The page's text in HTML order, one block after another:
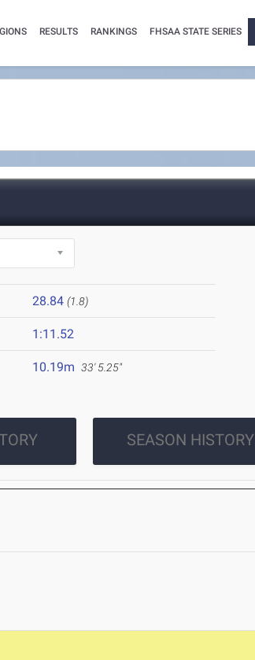
RESULTS RANKINGS FHSAA STATE SERIES
28.84 (1.8)
1:11.52
10.19m 33' 5.25"
SEASON HISTORY